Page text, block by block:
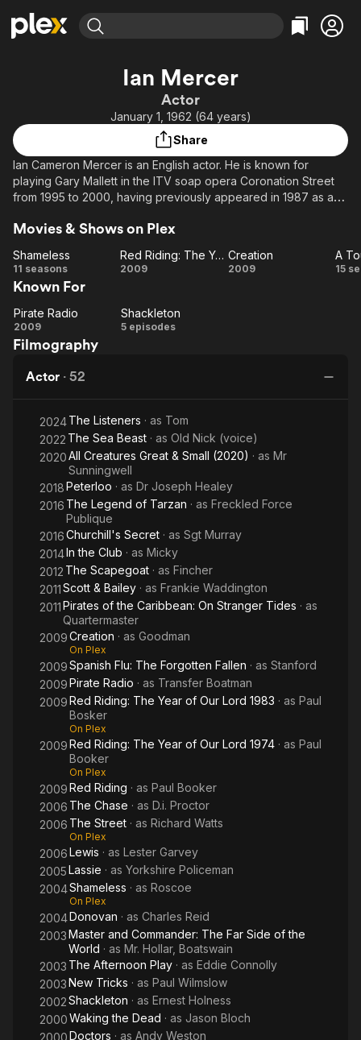
Leaving Soon
Learn More
Categories
Comedy
En Español
Music
Western
Property Brothers
Channel
ION Plus
Categories
True Crime
Classics
Comedy
Kids & Family
Global
Ian Mercer
Actor
January 1, 1962 (64 years)
Share
Ian Cameron Mercer is an English actor. He is known for
playing Gary Mallett in the ITV soap opera Coronation Street
from 1995 to 2000, having previously appeared in 1987 as a
Brookside (1982–83), Cracker (1993), and The Street (2007).
Movies & Shows on Plex
Shameless
Shameless
11 seasons
Red
The
Year
Red Riding: The Year of Our Lord 1974
2009 Creation
Creation
2009
A
15
Known For
Pirate
Radio
Pirate Radio
2009 Shackleton
Shackleton
5 episodes
Filmography
Actor · 52
2024The Listeners · as Tom
2022 The Sea Beast · as Old Nick (voice)
2020All Creatures Great & Small (2020) · as Mr
Sunningwell
2018Peterloo · as Dr Joseph Healey
2016 The Legend of Tarzan · as Freckled Force
Publique
2016Churchill's Secret · as Sgt Murray
2014In the Club · as Micky
2012 The Scapegoat · as Fincher
2011Scott & Bailey · as Frankie Waddington
2011Pirates of the Caribbean: On Stranger Tides · as
Quartermaster
2009Creation · as Goodman
On Plex
2009Spanish Flu: The Forgotten Fallen · as Stanford
2009Pirate Radio · as Transfer Boatman
2009Red Riding: The Year of Our Lord 1983 · as Paul
Bosker
On Plex
2009Red Riding: The Year of Our Lord 1974 · as Paul
Booker
On Plex
2009Red Riding · as Paul Booker
2006 The Chase · as D.i. Proctor
2006 The Street · as Richard Watts
On Plex
2006Lewis · as Lester Garvey
2005Lassie · as Yorkshire Policeman
2004Shameless · as Roscoe
On Plex
2004Donovan · as Charles Reid
2003Master and Commander: The Far Side of the
World · as Mr. Hollar, Boatswain
2003 The Afternoon Play · as Eddie Connolly
2003New Tricks · as Paul Wilmslow
2002Shackleton · as Ernest Holness
2000Waking the Dead · as Jason Bloch
2000Doctors · as Andy Weston